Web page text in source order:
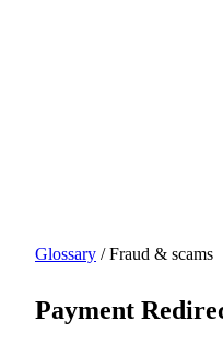
Glossary / Fraud & scams
Payment